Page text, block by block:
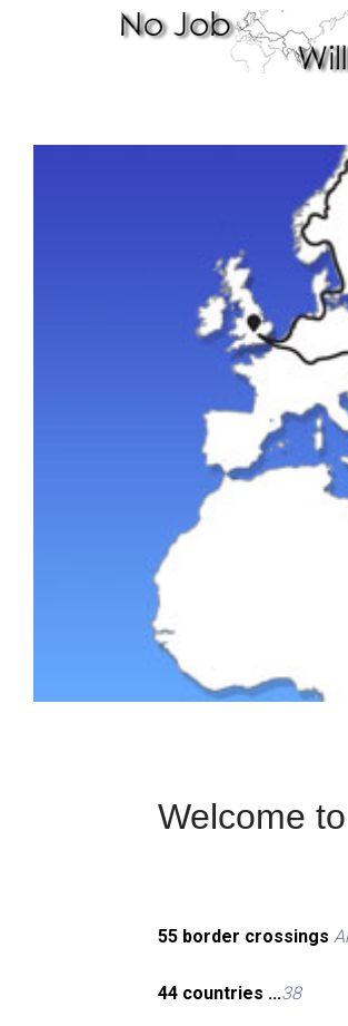
Welcome
55 border crossings
44 countries ...38